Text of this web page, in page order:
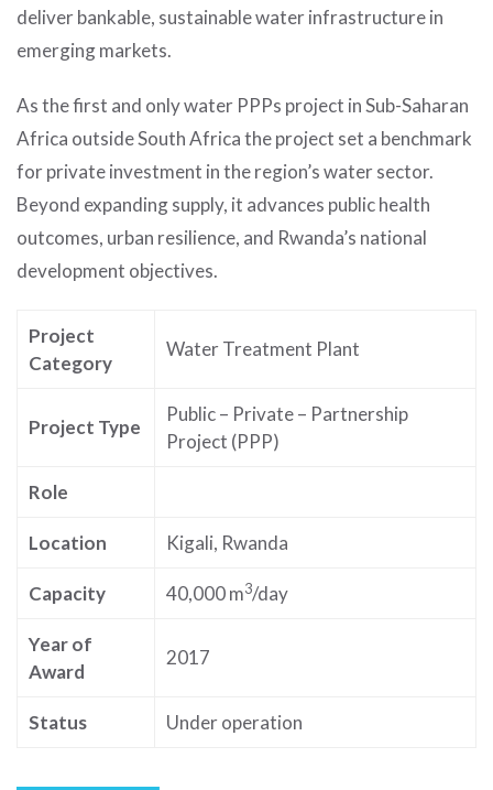
deliver bankable, sustainable water infrastructure in
emerging markets.
As the first and only water PPPs project in Sub-Saharan
Africa outside South Africa the project set a benchmark
for private investment in the region’s water sector.
Beyond expanding supply, it advances public health
outcomes, urban resilience, and Rwanda’s national
development objectives.
Project
Category
Water Treatment Plant
Project Type
Public – Private – Partnership
Project (PPP)
Role
Location Kigali, Rwanda
Capacity 40,000 m3/day
Year of
Award
2017
Status Under operation